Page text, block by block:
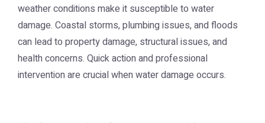
weather conditions make it susceptible to water
damage. Coastal storms, plumbing issues, and floods
can lead to property damage, structural issues, and
health concerns. Quick action and professional
intervention are crucial when water damage occurs.